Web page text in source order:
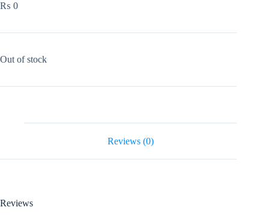
₨ 0
Out of stock
Reviews (0)
Reviews